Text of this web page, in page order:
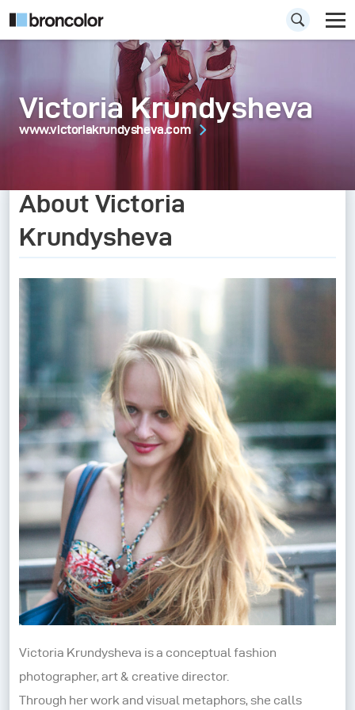
Victoria Krundysheva
www.victoriakrundysheva.com
About Victoria
Krundysheva
Victoria Krundysheva is a conceptual fashion
photographer, art & creative director.
Through her work and visual metaphors, she calls